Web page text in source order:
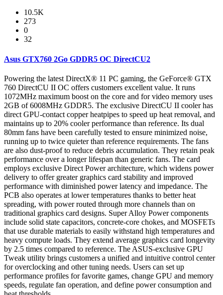
10.5K
273
0
32
Asus GTX760 2Go GDDR5 OC DirectCU2
Powering the latest DirectX® 11 PC gaming, the GeForce® GTX
760 DirectCU II OC offers customers excellent value. It runs
1072MHz maximum boost on the core and for video memory uses
2GB of 6008MHz GDDR5. The exclusive DirectCU II cooler has
direct GPU-contact copper heatpipes to speed up heat removal, and
maintains up to 20% cooler performance than reference. Its dual
80mm fans have been carefully tested to ensure minimized noise,
running up to twice quieter than reference requirements. The fans
are also dust-proof to reduce debris accumulation. They retain peak
performance over a longer lifespan than generic fans. The card
employs exclusive Direct Power architecture, which widens power
delivery to offer greater graphics card stability and improved
performance with diminished power latency and impedance. The
PCB also operates at lower temperatures thanks to better heat
spreading, with power routed through more channels than on
traditional graphics card designs. Super Alloy Power components
include solid state capacitors, concrete-core chokes, and MOSFETs
that use durable materials to easily withstand high temperatures and
heavy compute loads. They extend average graphics card longevity
by 2.5 times compared to reference. The ASUS-exclusive GPU
Tweak utility brings customers a unified and intuitive control center
for overclocking and other tuning needs. Users can set up
performance profiles for favorite games, change GPU and memory
speeds, regulate fan operation, and define power consumption and